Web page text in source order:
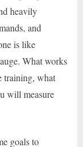
heavily
and
is like
What works
training, what
will measure
goals to